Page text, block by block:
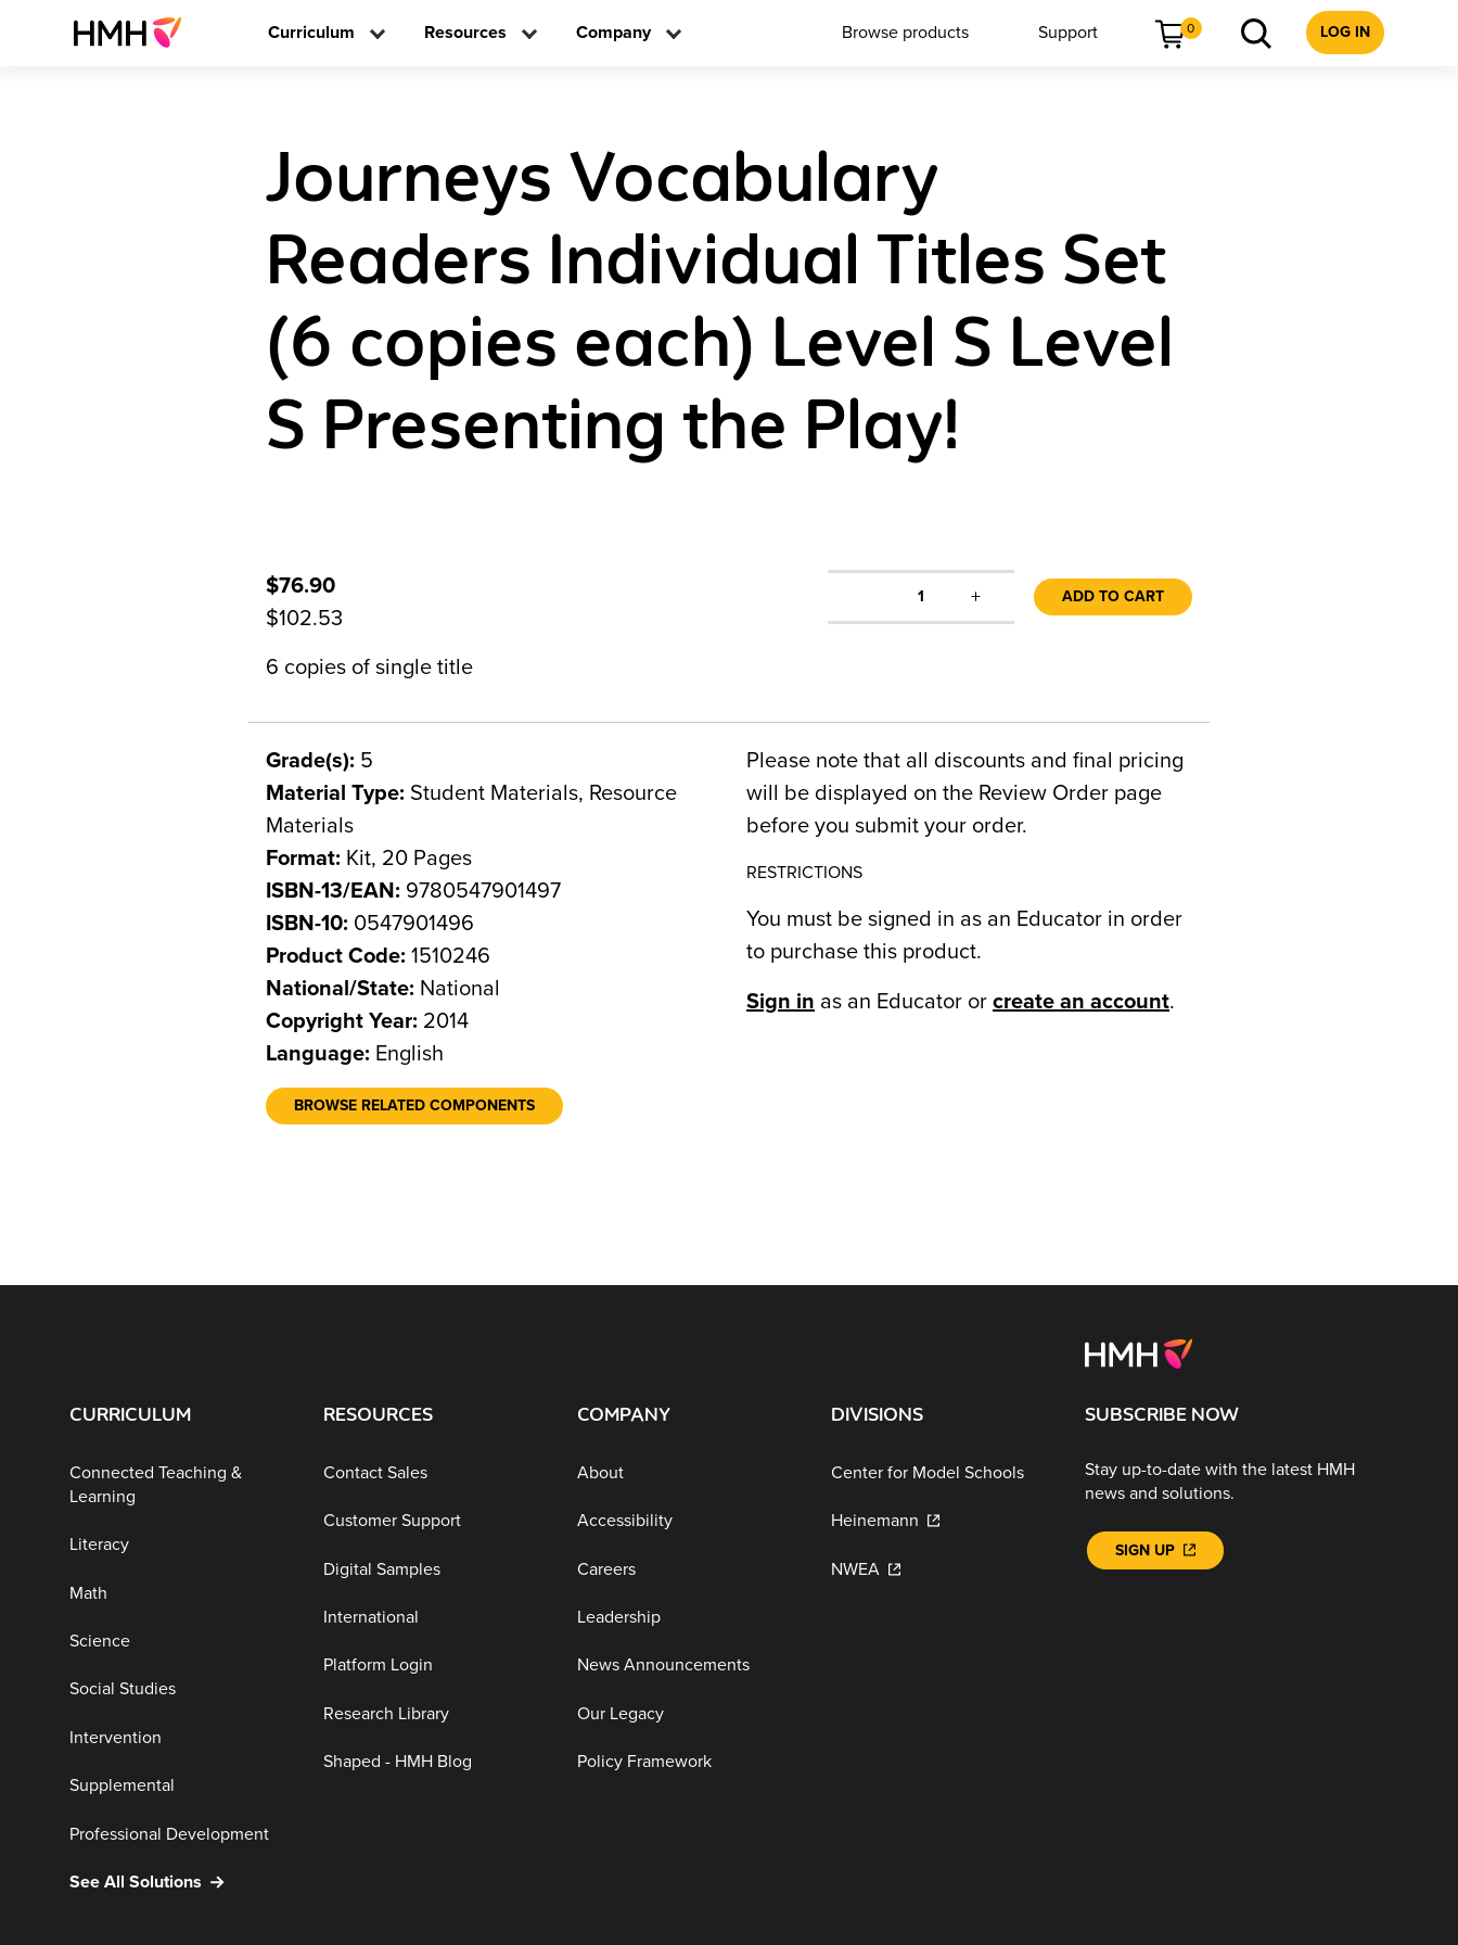
Curriculum Resources Company Browse products Support 0 LOG IN
Journeys Vocabulary
Readers Individual Titles Set
(6 copies each) Level S Level
S Presenting the Play!
$76.90
$102.53
1 + ADD TO CART
6 copies of single title
Grade(s): 5
Material Type: Student Materials, Resource
Materials
Format: Kit, 20 Pages
ISBN-13/EAN: 9780547901497
ISBN-10: 0547901496
Product Code: 1510246
National/State: National
Copyright Year: 2014
Language: English
BROWSE RELATED COMPONENTS
Please note that all discounts and final pricing
will be displayed on the Review Order page
before you submit your order.
RESTRICTIONS
You must be signed in as an Educator in order
to purchase this product.
Sign in as an Educator or create an account.
CURRICULUM
Connected Teaching &
Learning
Literacy
Math
Science
Social Studies
Intervention
Supplemental
Professional Development
See All Solutions
RESOURCES
Contact Sales
Customer Support
Digital Samples
International
Platform Login
Research Library
Shaped - HMH Blog
COMPANY
About
Accessibility
Careers
Leadership
News Announcements
Our Legacy
Policy Framework
DIVISIONS
Center for Model Schools
Heinemann
NWEA
SUBSCRIBE NOW
Stay up-to-date with the latest HMH
news and solutions.
SIGN UP